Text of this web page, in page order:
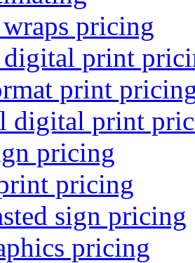
pricing
digital print
print
digital print
pricing
pricing
sign pricing
pricing